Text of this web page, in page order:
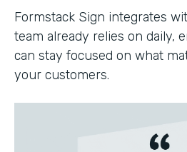
Formstack Sign integrates
team already relies on daily,
can stay focused on what
your customers.